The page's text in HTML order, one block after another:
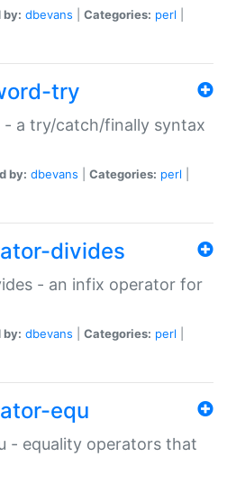
by: dbevans Categories: perl
try
- a try/catch/finally syntax
by: dbevans Categories: perl
divides
- an infix operator for
by: dbevans Categories: perl
equ
- equality operators that